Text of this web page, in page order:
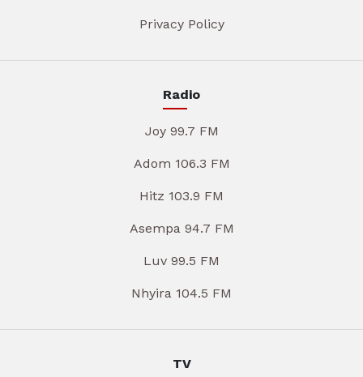
Privacy Policy
Radio
Joy 99.7 FM
Adom 106.3 FM
Hitz 103.9 FM
Asempa 94.7 FM
Luv 99.5 FM
Nhyira 104.5 FM
TV